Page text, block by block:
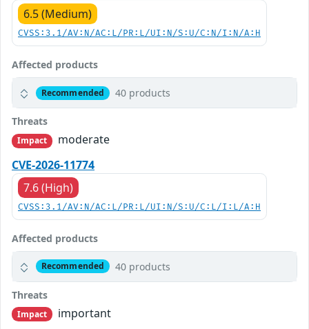
6.5 (Medium)
CVSS:3.1/AV:N/AC:L/PR:L/UI:N/S:U/C:N/I:N/A:H
Affected products
Recommended 40 products
Threats
Impact
moderate
CVE-2026-11774
7.6 (High)
CVSS:3.1/AV:N/AC:L/PR:L/UI:N/S:U/C:L/I:L/A:H
Affected products
Recommended 40 products
Threats
Impact
important